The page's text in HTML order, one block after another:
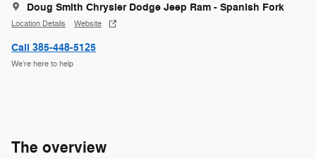
Doug Smith Chrysler Dodge Jeep Ram - Spanish Fork
Location Details Website
Call 385-448-5125
We’re here to help
The overview